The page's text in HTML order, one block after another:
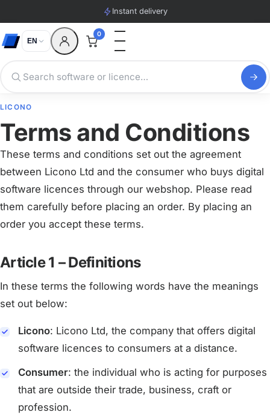
Instant delivery
EN
0
LICONO
Terms and Conditions
These terms and conditions set out the agreement
between Licono Ltd and the consumer who buys digital
software licences through our webshop. Please read
them carefully before placing an order. By placing an
order you accept these terms.
Article 1 – Definitions
In these terms the following words have the meanings
set out below:
Licono: Licono Ltd, the company that offers digital
software licences to consumers at a distance.
Consumer: the individual who is acting for purposes
that are outside their trade, business, craft or
profession.